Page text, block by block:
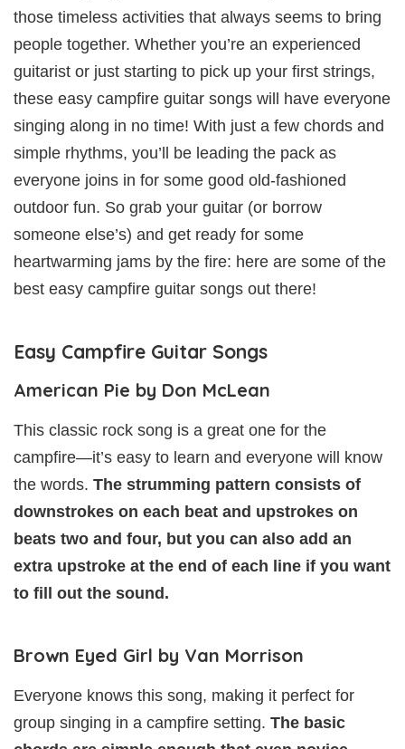
those timeless activities that always seems to bring
people together. Whether you’re an experienced
guitarist or just starting to pick up your first strings,
these easy campfire guitar songs will have everyone
singing along in no time! With just a few chords and
simple rhythms, you’ll be leading the pack as
everyone joins in for some good old-fashioned
outdoor fun. So grab your guitar (or borrow
someone else’s) and get ready for some
heartwarming jams by the fire: here are some of the
best easy campfire guitar songs out there!
Easy Campfire Guitar Songs
American Pie by Don McLean
This classic rock song is a great one for the
campfire—it’s easy to learn and everyone will know
the words. The strumming pattern consists of
downstrokes on each beat and upstrokes on
beats two and four, but you can also add an
extra upstroke at the end of each line if you want
to fill out the sound.
Brown Eyed Girl by Van Morrison
Everyone knows this song, making it perfect for
group singing in a campfire setting. The basic